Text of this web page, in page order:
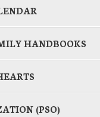
HANDBOOKS
(PSO)